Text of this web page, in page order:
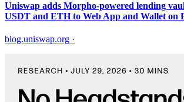
Uniswap adds Morpho-powered lending
USDT and ETH to Web App and Wallet on
blog.uniswap.org ·